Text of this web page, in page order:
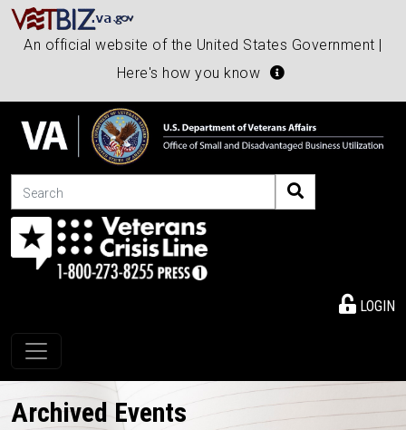
An official website of the United States Government |
Here's how you know
Search
LOGIN
Toggle navigation
Archived Events